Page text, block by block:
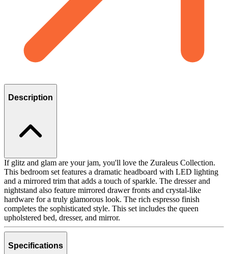
Description
If glitz and glam are your jam, you'll love the Zuraleus Collection.
This bedroom set features a dramatic headboard with LED lighting
and a mirrored trim that adds a touch of sparkle. The dresser and
nightstand also feature mirrored drawer fronts and crystal-like
hardware for a truly glamorous look. The rich espresso finish
completes the sophisticated style. This set includes the queen
upholstered bed, dresser, and mirror.
Specifications